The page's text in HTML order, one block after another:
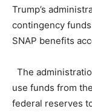
Trump’s
contingency
SNAP benefits
The
use funds from
federal reserves